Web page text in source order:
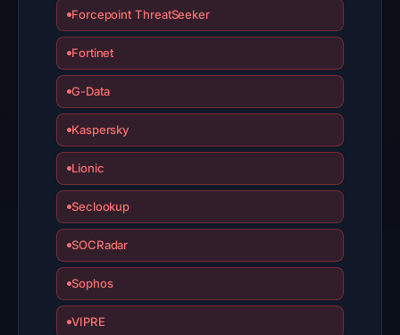
Forcepoint ThreatSeeker
Fortinet
G-Data
Kaspersky
Lionic
Seclookup
SOCRadar
Sophos
VIPRE